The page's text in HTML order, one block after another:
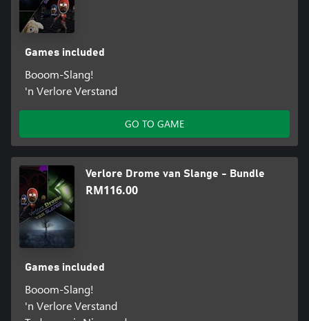
Games included
Booom-Slang!
'n Verlore Verstand
GO TO GAME
Verlore Drome van Slange - Bundle
RM116.00
Games included
Booom-Slang!
'n Verlore Verstand